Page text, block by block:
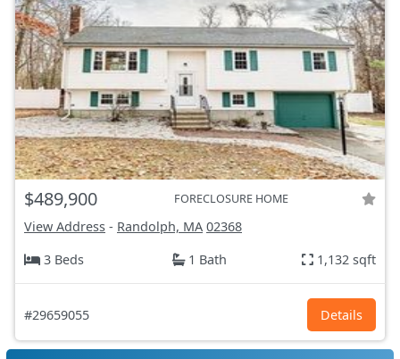
$489,900 FORECLOSURE HOME
View Address - Randolph, MA 02368
3 Beds
1 Bath 1,132 sqft
#29659055 Details